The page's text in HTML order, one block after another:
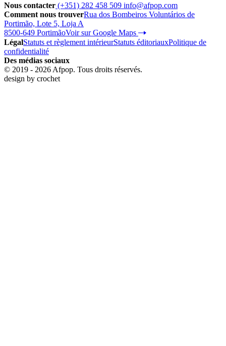
Nous contacter (+351) 282 458 509 info@afpop.com
Comment nous trouverRua dos Bombeiros Voluntários de
Portimão, Lote 5, Loja A
8500-649 PortimãoVoir sur Google Maps
LégalStatuts et règlement intérieurStatuts éditoriauxPolitique de
confidentialité
Des médias sociaux
© 2019 - 2026 Afpop. Tous droits réservés.
design by crochet